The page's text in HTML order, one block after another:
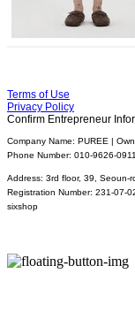
Terms of Use
Privacy Policy
Confirm Entrepreneur
Company Name: PUREE |
Phone Number: 010-9626-
Address: 3rd floor, 39, Seoun-
Registration Number: 231-07-
sixshop